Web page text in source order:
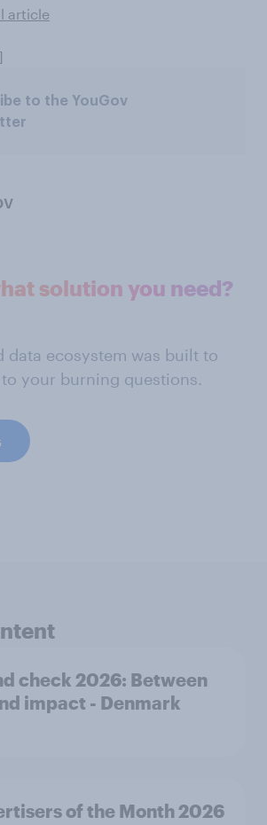
article
to the YouGov
solution you need?
data ecosystem was built to
your burning questions.
check 2026: Between
impact - Denmark
of the Month 2026